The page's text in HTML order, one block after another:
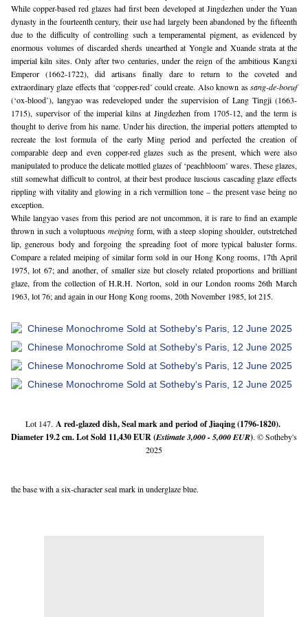
While copper-based red glazes had first been developed at Jingdezhen under the Yuan
dynasty in the fourteenth century, their use had largely been abandoned by the fifteenth
due to the difficulty of controlling such a temperamental pigment, as evidenced by
enormous volumes of discarded sherds unearthed at Yongle and Xuande strata at the
imperial kiln sites. Only after two centuries, under the reign of the ambitious Kangxi
Emperor (1662-1722), did artisans finally dare to return to the coveted and
extraordinary glaze effects that ‘copper-red’ could create. Also known as sang-de-boeuf
(‘ox-blood’), langyao was redeveloped under the supervision of Lang Tingji (1663-
1715), supervisor of the imperial kilns at Jingdezhen from 1705-12, and the term is
thought to derive from his name. Under his direction, the imperial potters attempted to
recreate the lost formula of the early Ming period and perfected the creation of
comparable deep and even copper-red glazes such as the present, which were also
manipulated to produce the delicate mottled glazes of ‘peachbloom’ wares. These glazes,
still somewhat difficult to control, at their best produce luscious cascading glaze effects
rippling with vitality and glowing in a rich vermillion tone – the present vase being no
exception.
While langyao vases from this period are not uncommon, it is rare to find an example
thrown in such a voluptuous meiping form, with a steep sloping shoulder, outstretched
lip, generous body and forgoing the spreading foot of more typical baluster forms.
Compare a related meiping of similar form sold in our Hong Kong rooms, 17th April
1975, lot 67; and another, of smaller size but closely related proportions and brilliant
glaze, from the collection of H.R.H. Norton, sold in our London rooms 26th March
1963, lot 76; and again in our Hong Kong rooms, 20th November 1985, lot 215.
Lot 147. A red-glazed dish, Seal mark and period of Jiaqing (1796-1820).
Diameter 19.2 cm. Lot Sold 11,430 EUR (Estimate 3,000 - 5,000 EUR). © Sotheby's
2025
the base with a six-character seal mark in underglaze blue.